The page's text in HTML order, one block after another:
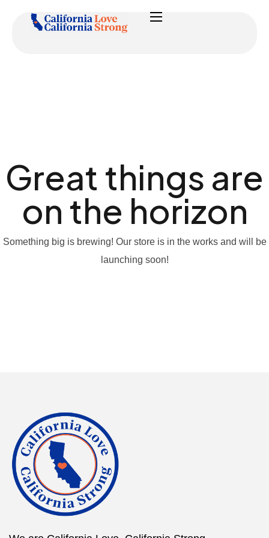
Great things are
on the horizon
Something big is brewing! Our store is in the works and will be
launching soon!